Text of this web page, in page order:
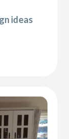
ideas